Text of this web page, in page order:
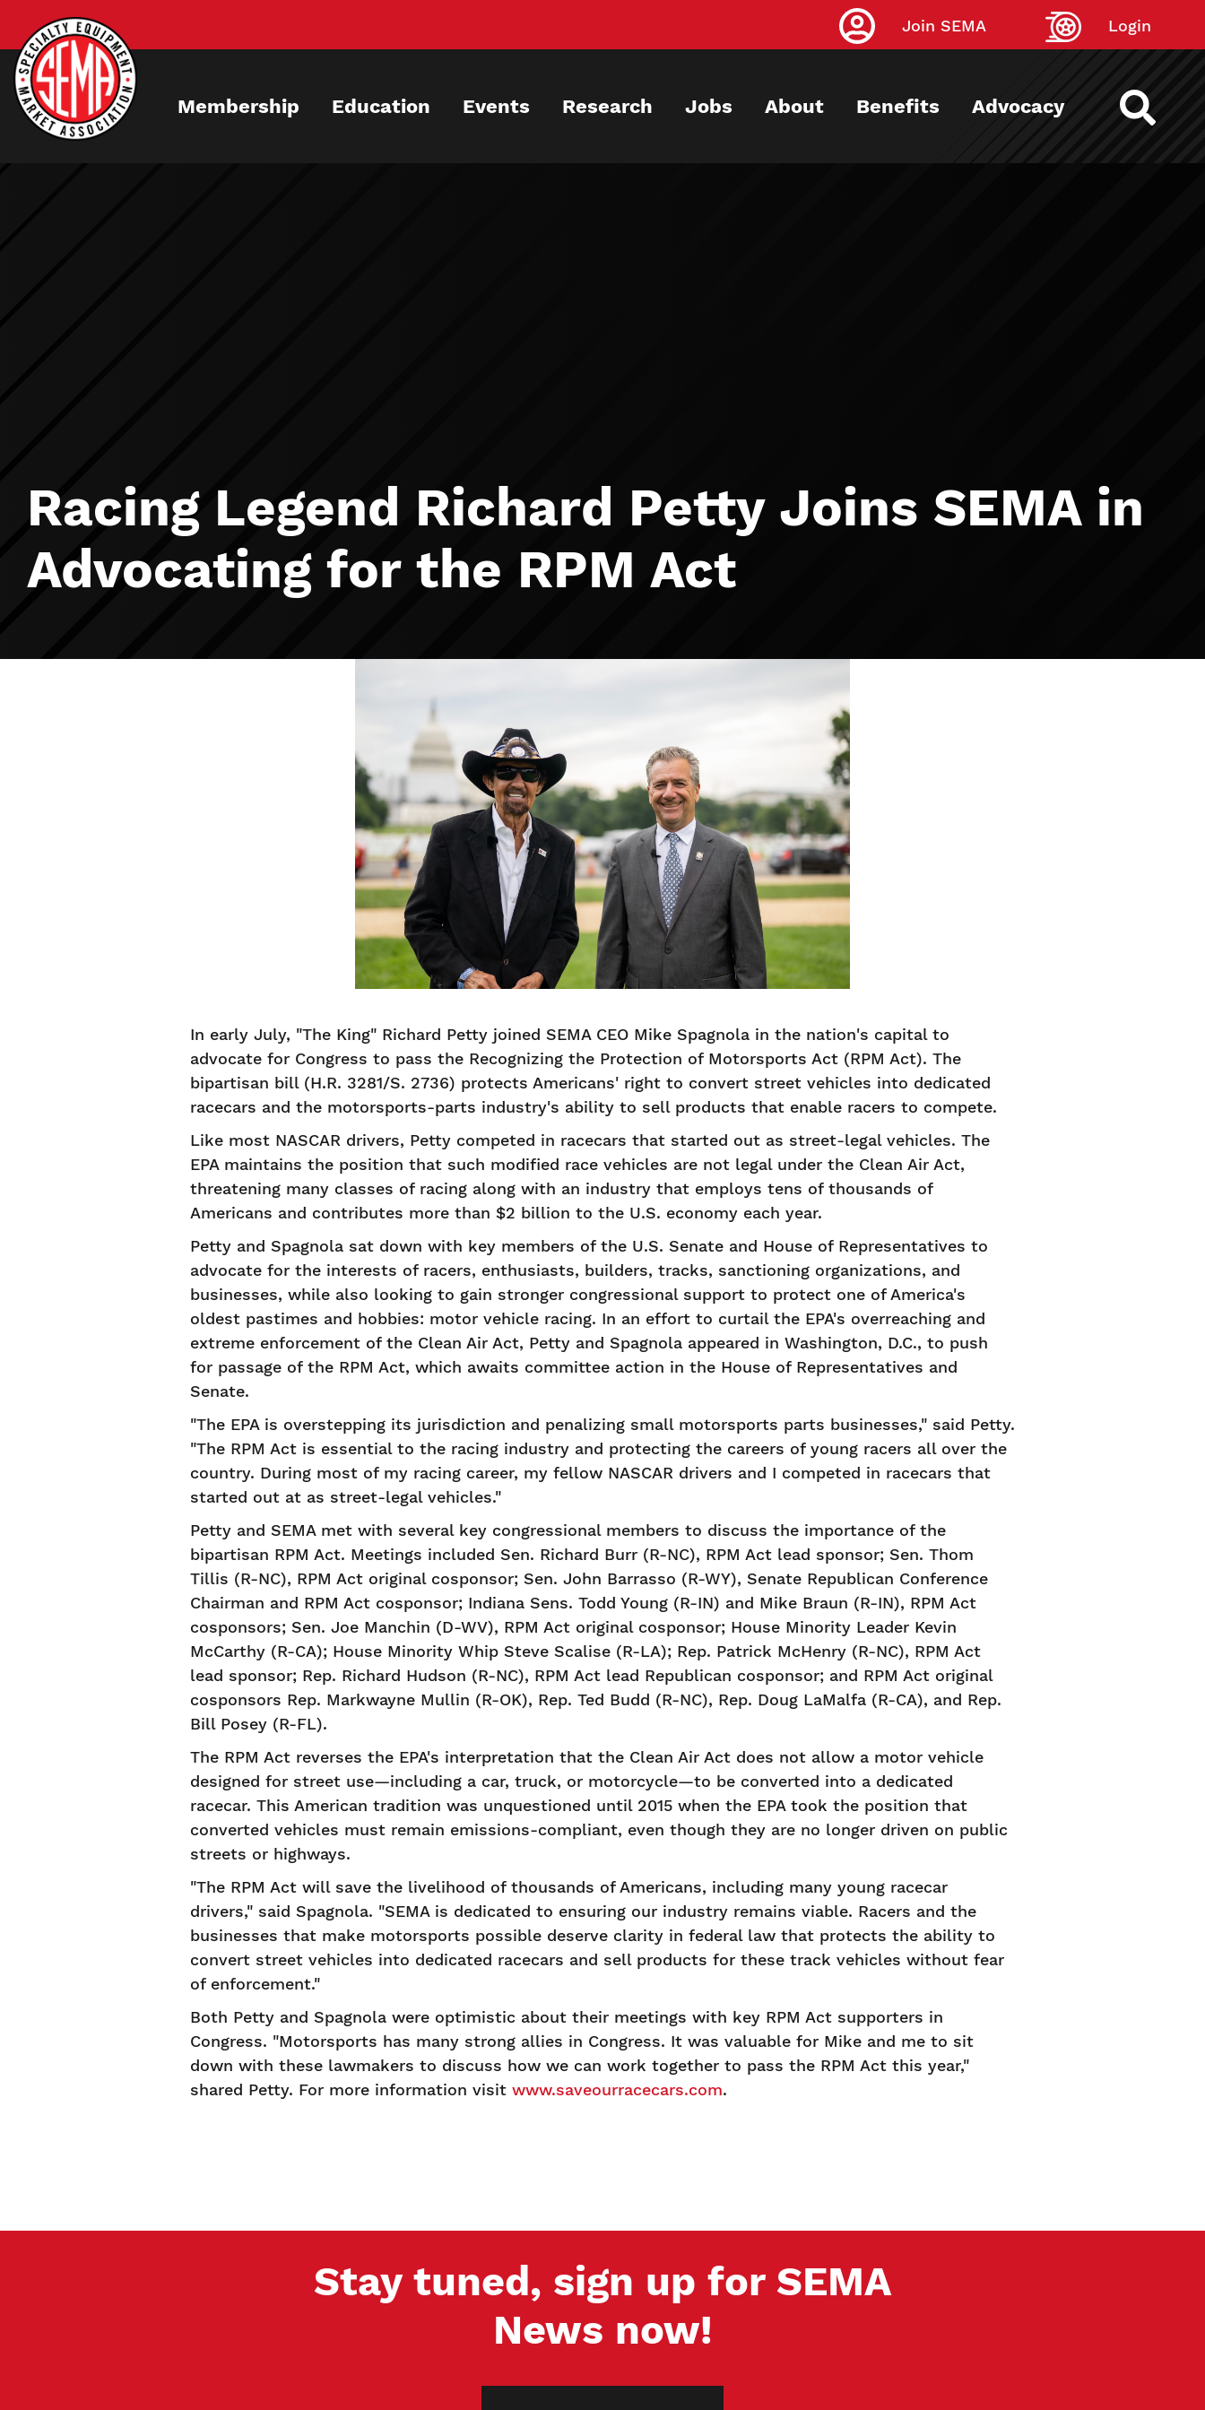
main
content
Join SEMA Login
Membership Education Events Research Jobs About Benefits Advocacy
Racing Legend Richard Petty Joins SEMA in
Advocating for the RPM Act
In early July, "The King" Richard Petty joined SEMA CEO Mike Spagnola in the nation's capital to
advocate for Congress to pass the Recognizing the Protection of Motorsports Act (RPM Act). The
bipartisan bill (H.R. 3281/S. 2736) protects Americans' right to convert street vehicles into dedicated
racecars and the motorsports-parts industry's ability to sell products that enable racers to compete.
Like most NASCAR drivers, Petty competed in racecars that started out as street-legal vehicles. The
EPA maintains the position that such modified race vehicles are not legal under the Clean Air Act,
threatening many classes of racing along with an industry that employs tens of thousands of
Americans and contributes more than $2 billion to the U.S. economy each year.
Petty and Spagnola sat down with key members of the U.S. Senate and House of Representatives to
advocate for the interests of racers, enthusiasts, builders, tracks, sanctioning organizations, and
businesses, while also looking to gain stronger congressional support to protect one of America's
oldest pastimes and hobbies: motor vehicle racing. In an effort to curtail the EPA's overreaching and
extreme enforcement of the Clean Air Act, Petty and Spagnola appeared in Washington, D.C., to push
for passage of the RPM Act, which awaits committee action in the House of Representatives and
Senate.
"The EPA is overstepping its jurisdiction and penalizing small motorsports parts businesses," said Petty.
"The RPM Act is essential to the racing industry and protecting the careers of young racers all over the
country. During most of my racing career, my fellow NASCAR drivers and I competed in racecars that
started out at as street-legal vehicles."
Petty and SEMA met with several key congressional members to discuss the importance of the
bipartisan RPM Act. Meetings included Sen. Richard Burr (R-NC), RPM Act lead sponsor; Sen. Thom
Tillis (R-NC), RPM Act original cosponsor; Sen. John Barrasso (R-WY), Senate Republican Conference
Chairman and RPM Act cosponsor; Indiana Sens. Todd Young (R-IN) and Mike Braun (R-IN), RPM Act
cosponsors; Sen. Joe Manchin (D-WV), RPM Act original cosponsor; House Minority Leader Kevin
McCarthy (R-CA); House Minority Whip Steve Scalise (R-LA); Rep. Patrick McHenry (R-NC), RPM Act
lead sponsor; Rep. Richard Hudson (R-NC), RPM Act lead Republican cosponsor; and RPM Act original
cosponsors Rep. Markwayne Mullin (R-OK), Rep. Ted Budd (R-NC), Rep. Doug LaMalfa (R-CA), and Rep.
Bill Posey (R-FL).
The RPM Act reverses the EPA's interpretation that the Clean Air Act does not allow a motor vehicle
designed for street use—including a car, truck, or motorcycle—to be converted into a dedicated
racecar. This American tradition was unquestioned until 2015 when the EPA took the position that
converted vehicles must remain emissions-compliant, even though they are no longer driven on public
streets or highways.
"The RPM Act will save the livelihood of thousands of Americans, including many young racecar
drivers," said Spagnola. "SEMA is dedicated to ensuring our industry remains viable. Racers and the
businesses that make motorsports possible deserve clarity in federal law that protects the ability to
convert street vehicles into dedicated racecars and sell products for these track vehicles without fear
of enforcement."
Both Petty and Spagnola were optimistic about their meetings with key RPM Act supporters in
Congress. "Motorsports has many strong allies in Congress. It was valuable for Mike and me to sit
down with these lawmakers to discuss how we can work together to pass the RPM Act this year,"
shared Petty. For more information visit www.saveourracecars.com.
Stay tuned, sign up for SEMA
News now!